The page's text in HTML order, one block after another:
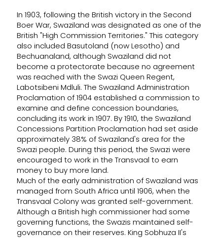
In 1903, following the British victory in the Second
Boer War, Swaziland was designated as one of the
British "High Commission Territories." This category
also included Basutoland (now Lesotho) and
Bechuanaland, although Swaziland did not
become a protectorate because no agreement
was reached with the Swazi Queen Regent,
Labotsibeni Mdluli. The Swaziland Administration
Proclamation of 1904 established a commission to
examine and define concession boundaries,
concluding its work in 1907. By 1910, the Swaziland
Concessions Partition Proclamation had set aside
approximately 38% of Swaziland's area for the
Swazi people. During this period, the Swazi were
encouraged to work in the Transvaal to earn
money to buy more land.
Much of the early administration of Swaziland was
managed from South Africa until 1906, when the
Transvaal Colony was granted self-government.
Although a British high commissioner had some
governing functions, the Swazis maintained self-
governance on their reserves. King Sobhuza II's